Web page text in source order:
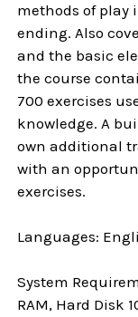
methods of play
ending. Also
and the basic
the course
700 exercises
knowledge. A
own additional
with an
exercises.
Languages:
System
RAM, Hard Disk